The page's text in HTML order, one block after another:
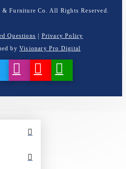
Furniture Co. All Rights Reserved.
Questions | Privacy Policy
by Visionary Pro Digital